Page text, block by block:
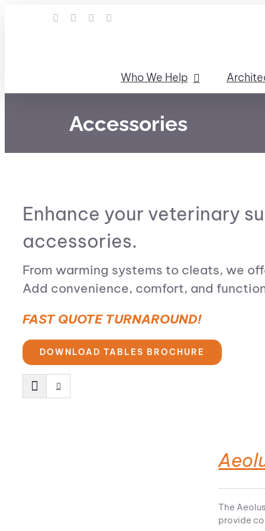
LinkedInFacebookInstagram
Email
Who We Help
Accessories
Enhance your veterinary
accessories.
From warming systems to cleats, we
Add convenience, comfort, and
FAST QUOTE TURNAROUND!
DOWNLOAD TABLES BROCHURE
The
provide